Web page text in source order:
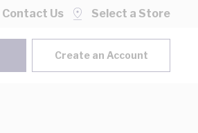
Contact Us Select a Store
Create an Account